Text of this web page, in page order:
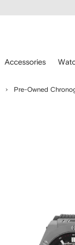
Accessories
Pre-Owned